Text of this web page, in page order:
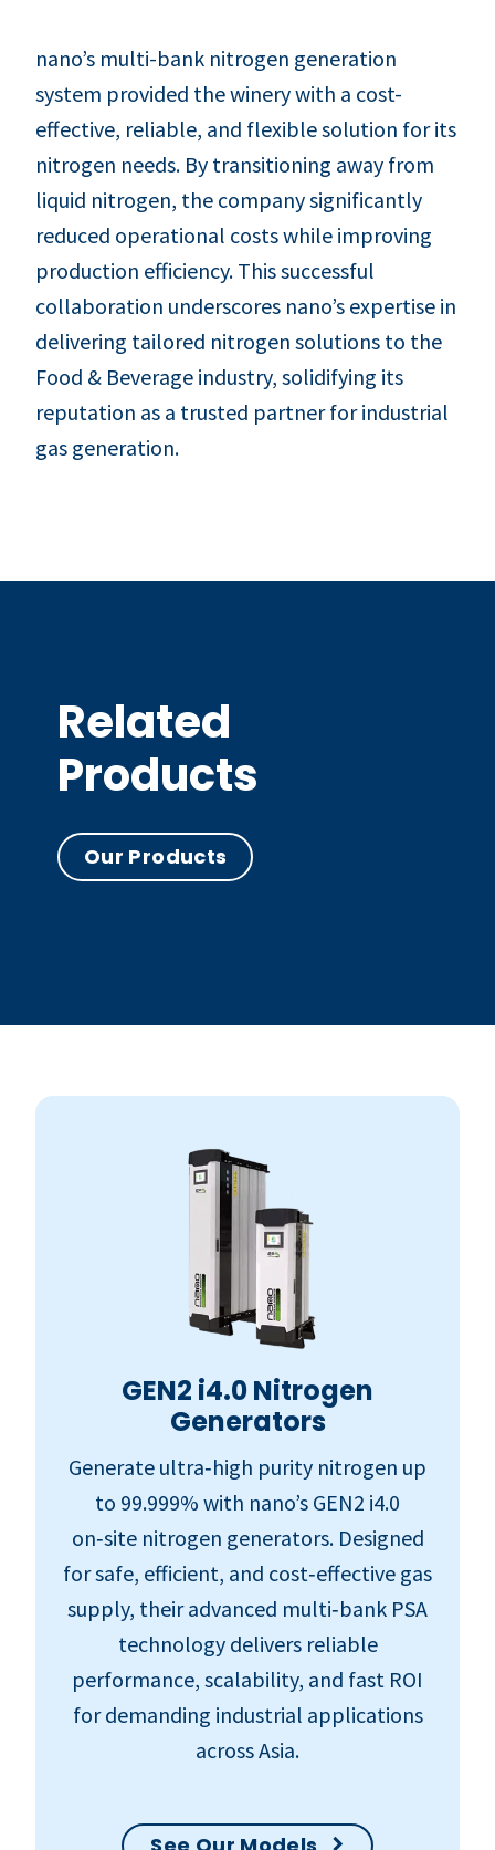
nano’s multi-bank nitrogen generation
system provided the winery with a cost-
effective, reliable, and flexible solution for its
nitrogen needs. By transitioning away from
liquid nitrogen, the company significantly
reduced operational costs while improving
production efficiency. This successful
collaboration underscores nano’s expertise in
delivering tailored nitrogen solutions to the
Food & Beverage industry, solidifying its
reputation as a trusted partner for industrial
gas generation.
Related
Products
Our Products
GEN2 i4.0 Nitrogen
Generators
Generate ultra‑high purity nitrogen up
to 99.999% with nano’s GEN2 i4.0
on‑site nitrogen generators. Designed
for safe, efficient, and cost‑effective gas
supply, their advanced multi‑bank PSA
technology delivers reliable
performance, scalability, and fast ROI
for demanding industrial applications
across Asia.